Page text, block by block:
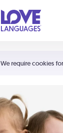
We require cookies
Shortcuts:
Your cart is